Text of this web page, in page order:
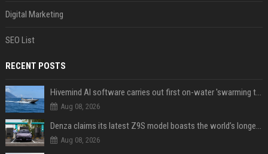
Digital Marketing
SEO List
RECENT POSTS
Hivemind AI software carries out first on-water 'swarming test' in Taiwan mission
Aug 08, 2026
Denza claims its latest Z9S model boasts the world’s longest electric range — allowing owners to drive from New York to Detroit without a stop
Aug 08, 2026